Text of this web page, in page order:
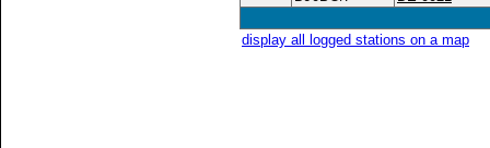
display all logged stations on a map